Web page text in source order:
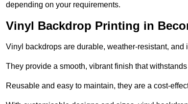
depending on your requirements.
Vinyl Backdrop Printing in
Vinyl backdrops are durable, weather-resistant,
They provide a smooth, vibrant finish that
Reusable and easy to maintain, they are a cost-